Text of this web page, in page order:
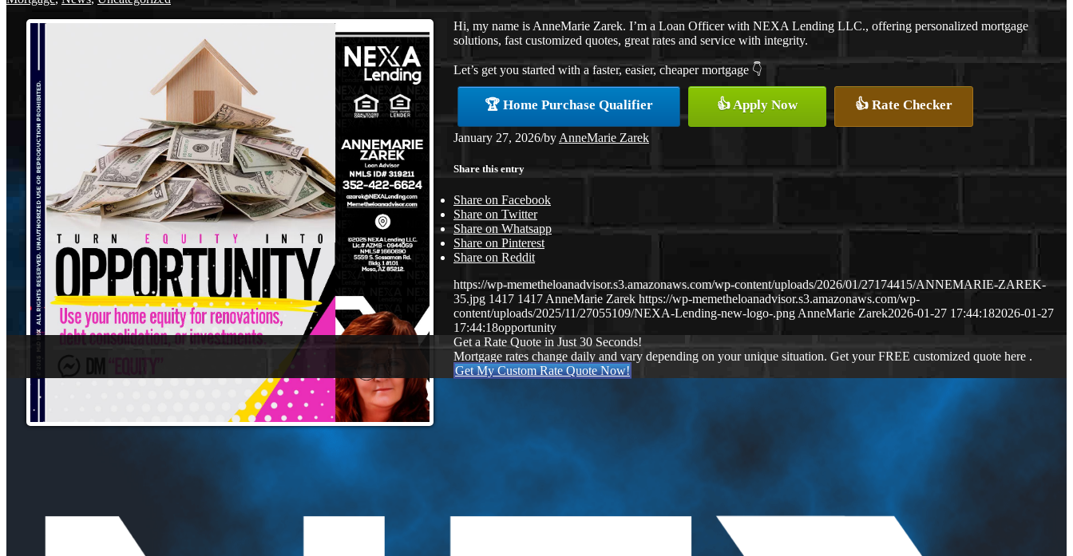
Hi, my name is AnneMarie Zarek. I’m a Loan Officer with NEXA Lending LLC., offering personalized mortgage
solutions, fast customized quotes, great rates and service with integrity.
Let’s get you started with a faster, easier, cheaper mortgage 👇
🏆 Home Purchase Qualifier 👍 Apply Now 👍 Rate Checker
January 27, 2026/by AnneMarie Zarek
Share this entry
Share on Facebook
Share on Twitter
Share on Whatsapp
Share on Pinterest
Share on Reddit
https://wp-memetheloanadvisor.s3.amazonaws.com/wp-content/uploads/2026/01/27174415/ANNEMARIE-ZAREK-
35.jpg 1417 1417 AnneMarie Zarek https://wp-memetheloanadvisor.s3.amazonaws.com/wp-
content/uploads/2025/11/27055109/NEXA-Lending-new-logo-.png AnneMarie Zarek2026-01-27 17:44:182026-01-27
17:44:18opportunity
Get a Rate Quote in Just 30 Seconds!
Mortgage rates change daily and vary depending on your unique situation. Get your FREE customized quote here .
Get My Custom Rate Quote Now!